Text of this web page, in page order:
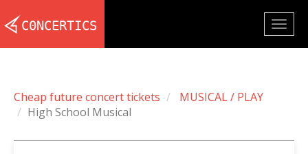
Cheap future concert tickets
MUSICAL / PLAY
High School Musical